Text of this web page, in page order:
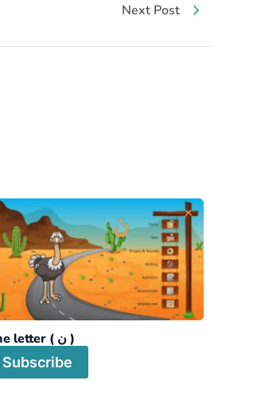
Next Post
The letter ( ن )
Subscribe